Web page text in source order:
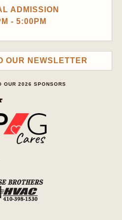
ADMISSION
- 5:00PM
OUR NEWSLETTER
OUR 2026 SPONSORS